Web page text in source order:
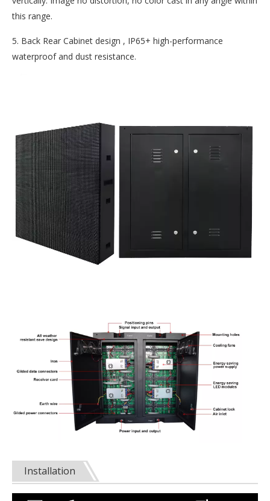
this range.
5. Back Rear Cabinet design , IP65+ high-performance
waterproof and dust resistance.
Installation